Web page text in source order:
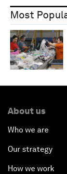
Most
About us
Who we are
Our strategy
How we work